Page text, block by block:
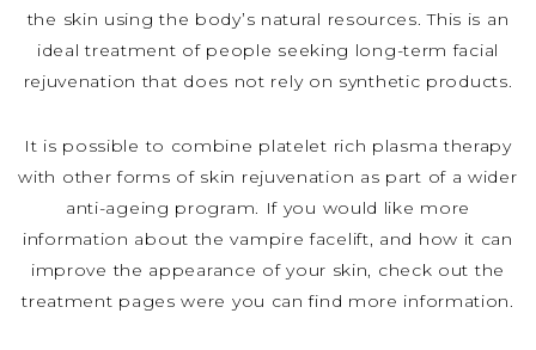
the skin using the body’s natural resources. This is an
ideal treatment of people seeking long-term facial
rejuvenation that does not rely on synthetic products.
It is possible to combine platelet rich plasma therapy
with other forms of skin rejuvenation as part of a wider
anti-ageing program. If you would like more
information about the vampire facelift, and how it can
improve the appearance of your skin, check out the
treatment pages were you can find more information.